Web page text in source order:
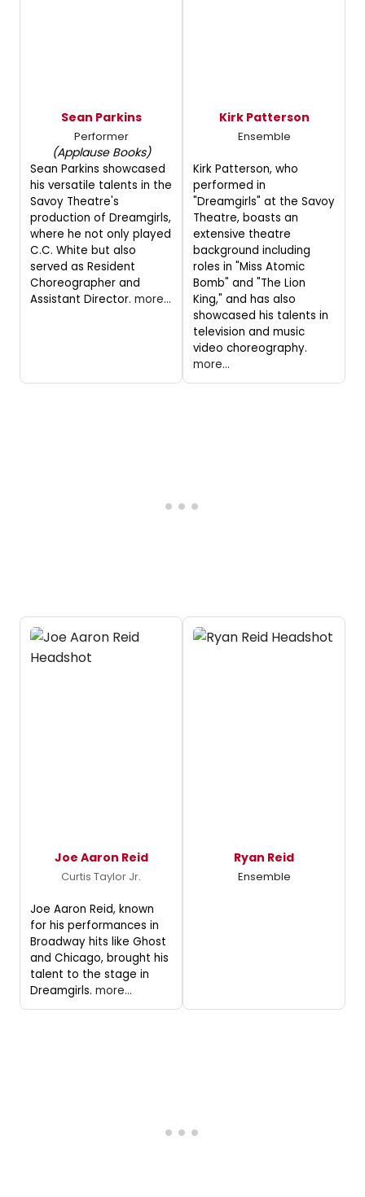
Sean Parkins
Performer
(Applause Books)
Sean Parkins showcased
his versatile talents in the
Savoy Theatre's
production of Dreamgirls,
where he not only played
C.C. White but also
served as Resident
Choreographer and
Assistant Director. more...
Kirk Patterson
Ensemble
Kirk Patterson, who
performed in
"Dreamgirls" at the Savoy
Theatre, boasts an
extensive theatre
background including
roles in "Miss Atomic
Bomb" and "The Lion
King," and has also
showcased his talents in
television and music
video choreography.
more...
Joe Aaron Reid
Curtis Taylor Jr.
Joe Aaron Reid, known
for his performances in
Broadway hits like Ghost
and Chicago, brought his
talent to the stage in
Dreamgirls. more...
Ryan Reid
Ensemble